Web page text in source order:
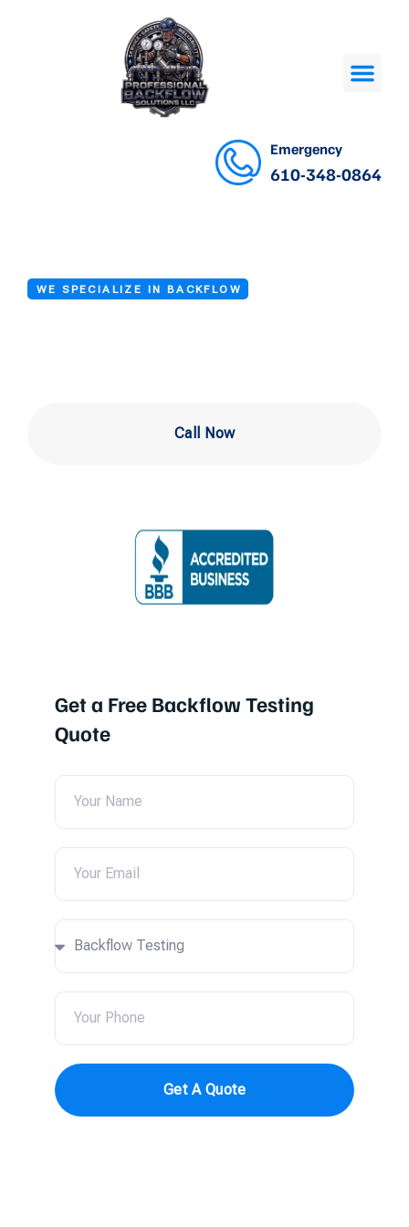
Emergency
610-348-0864
WE SPECIALIZE IN BACKFLOW
Call Now
Get a Free Backflow Testing
Quote
Get A Quote